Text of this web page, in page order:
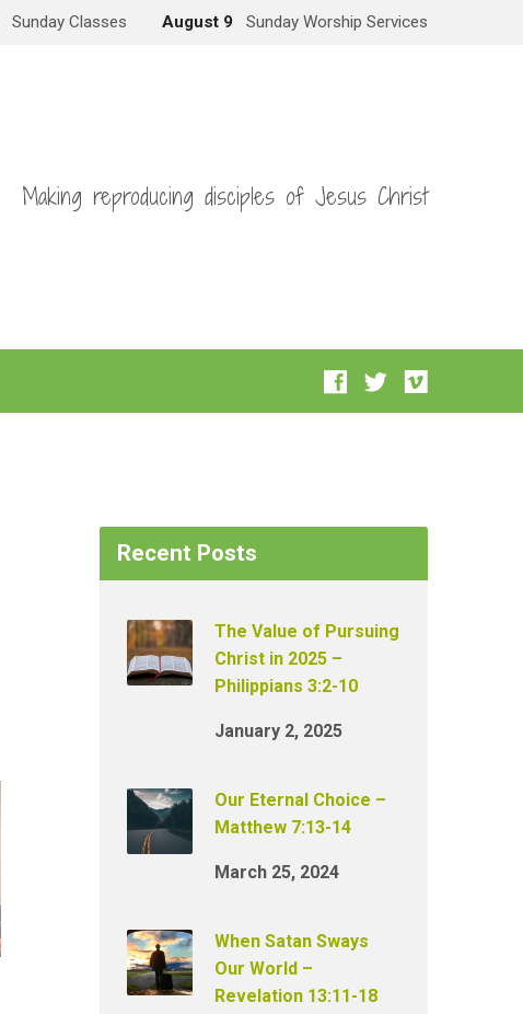
Sunday Classes August 9 Sunday Worship Services
Making reproducing disciples of Jesus Christ
Recent Posts
The Value of Pursuing
Christ in 2025 –
Philippians 3:2-10
January 2, 2025
Our Eternal Choice –
Matthew 7:13-14
March 25, 2024
When Satan Sways
Our World –
Revelation 13:11-18